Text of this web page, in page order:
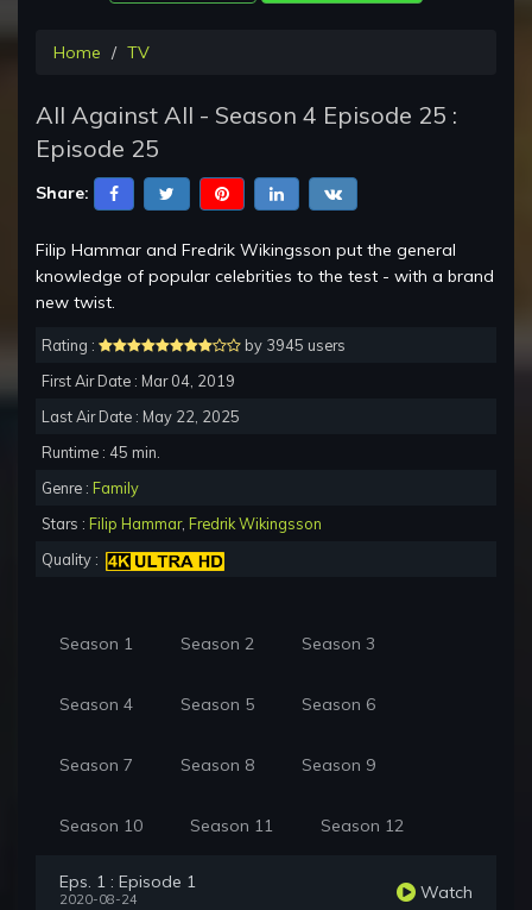
Home TV
All Against All - Season 4 Episode 25 :
Episode 25
Share:
Filip Hammar and Fredrik Wikingsson put the general
knowledge of popular celebrities to the test - with a brand
new twist.
Rating :
by 3945 users
First Air Date : Mar 04, 2019
Last Air Date : May 22, 2025
Runtime : 45 min.
Genre : Family
Stars : Filip Hammar, Fredrik Wikingsson
Quality :
Season 1 Season 2 Season 3
Season 4 Season 5 Season 6
Season 7 Season 8 Season 9
Season 10 Season 11 Season 12
Eps. 1 : Episode 1
2020-08-24 Watch